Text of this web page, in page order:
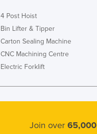
4 Post Hoist
Bin Lifter & Tipper
Carton Sealing Machine
CNC Machining Centre
Electric Forklift
Join over 65,000